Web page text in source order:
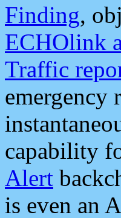
Finding,
ECHOlink
Traffic
capability
Alert
is even an